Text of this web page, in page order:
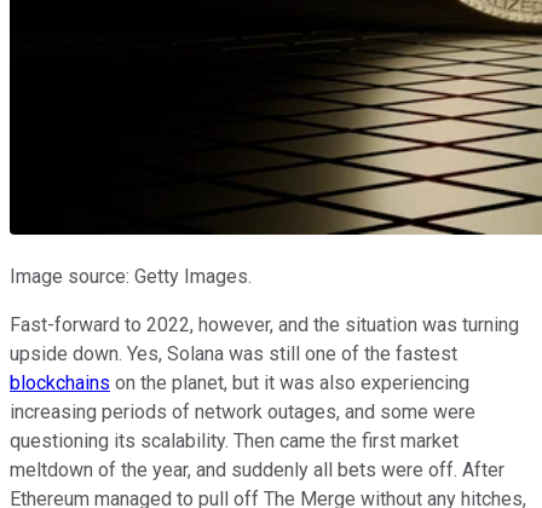
Image source: Getty Images.
Fast-forward to 2022, however, and the situation was turning
upside down. Yes, Solana was still one of the fastest
blockchains on the planet, but it was also experiencing
increasing periods of network outages, and some were
questioning its scalability. Then came the first market
meltdown of the year, and suddenly all bets were off. After
Ethereum managed to pull off The Merge without any hitches,